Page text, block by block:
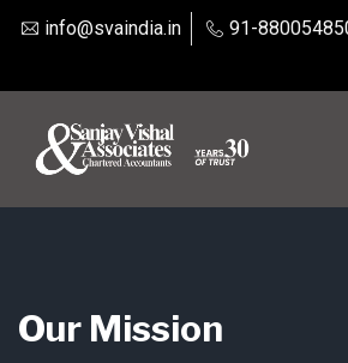
info@svaindia.in 91-
Our Mission